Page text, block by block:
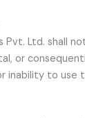
Pvt. Ltd. shall
or
inability to use